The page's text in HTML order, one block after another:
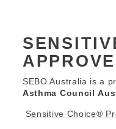
SEBO Australia is a
Asthma Council
Sensitive Choice®